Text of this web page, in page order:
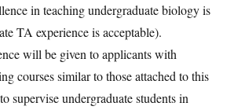
in teaching undergraduate biology is
TA experience is acceptable).
will be given to applicants with
courses similar to those attached to this
supervise undergraduate students in